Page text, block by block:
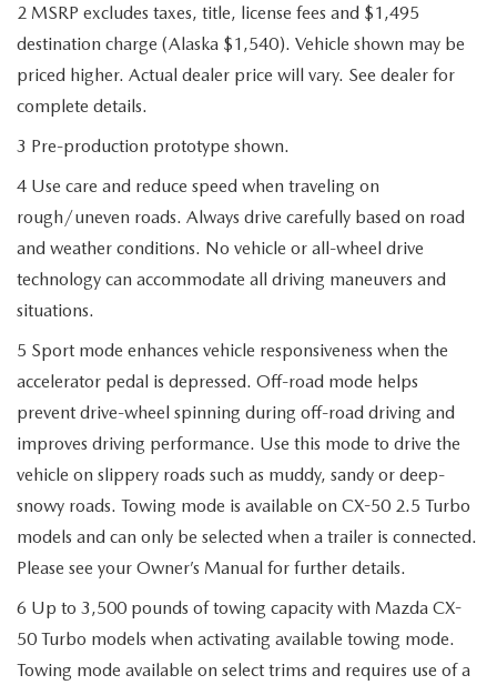
2 MSRP excludes taxes, title, license fees and $1,495
destination charge (Alaska $1,540). Vehicle shown may be
priced higher. Actual dealer price will vary. See dealer for
complete details.
3 Pre-production prototype shown.
4 Use care and reduce speed when traveling on
rough/uneven roads. Always drive carefully based on road
and weather conditions. No vehicle or all-wheel drive
technology can accommodate all driving maneuvers and
situations.
5 Sport mode enhances vehicle responsiveness when the
accelerator pedal is depressed. Off-road mode helps
prevent drive-wheel spinning during off-road driving and
improves driving performance. Use this mode to drive the
vehicle on slippery roads such as muddy, sandy or deep-
snowy roads. Towing mode is available on CX-50 2.5 Turbo
models and can only be selected when a trailer is connected.
Please see your Owner’s Manual for further details.
6 Up to 3,500 pounds of towing capacity with Mazda CX-
50 Turbo models when activating available towing mode.
Towing mode available on select trims and requires use of a